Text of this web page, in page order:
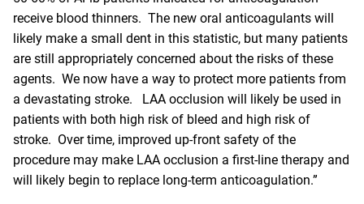
receive blood thinners. The new oral anticoagulants will
likely make a small dent in this statistic, but many patients
are still appropriately concerned about the risks of these
agents. We now have a way to protect more patients from
a devastating stroke. LAA occlusion will likely be used in
patients with both high risk of bleed and high risk of
stroke. Over time, improved up-front safety of the
procedure may make LAA occlusion a first-line therapy and
will likely begin to replace long-term anticoagulation.”